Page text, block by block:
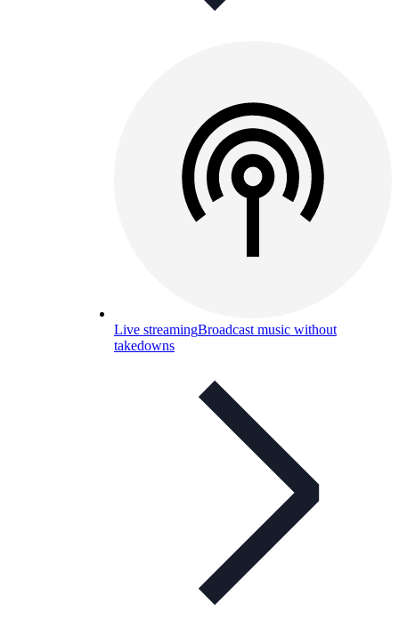
Live streamingBroadcast music without
takedowns